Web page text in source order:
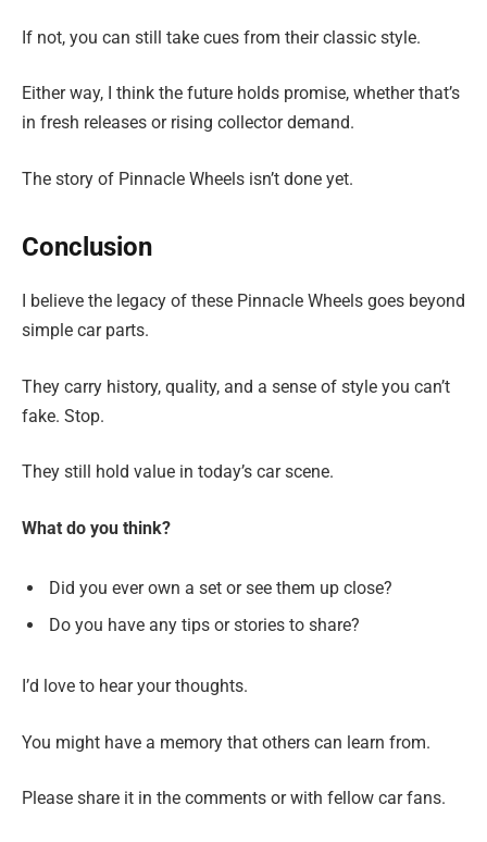
If not, you can still take cues from their classic style.
Either way, I think the future holds promise, whether that’s
in fresh releases or rising collector demand.
The story of Pinnacle Wheels isn’t done yet.
Conclusion
I believe the legacy of these Pinnacle Wheels goes beyond
simple car parts.
They carry history, quality, and a sense of style you can’t
fake. Stop.
They still hold value in today’s car scene.
What do you think?
Did you ever own a set or see them up close?
Do you have any tips or stories to share?
I’d love to hear your thoughts.
You might have a memory that others can learn from.
Please share it in the comments or with fellow car fans.